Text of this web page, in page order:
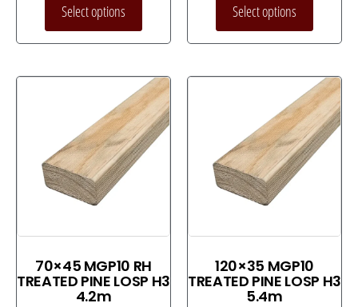
Select options Select options
70×45 MGP10 RH
TREATED PINE LOSP H3
4.2m
120×35 MGP10
TREATED PINE LOSP H3
5.4m